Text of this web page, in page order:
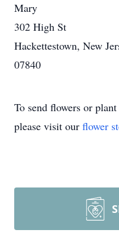
Mary
302 High St
Hackettestown, New
07840
To send flowers or plant
please visit our flower